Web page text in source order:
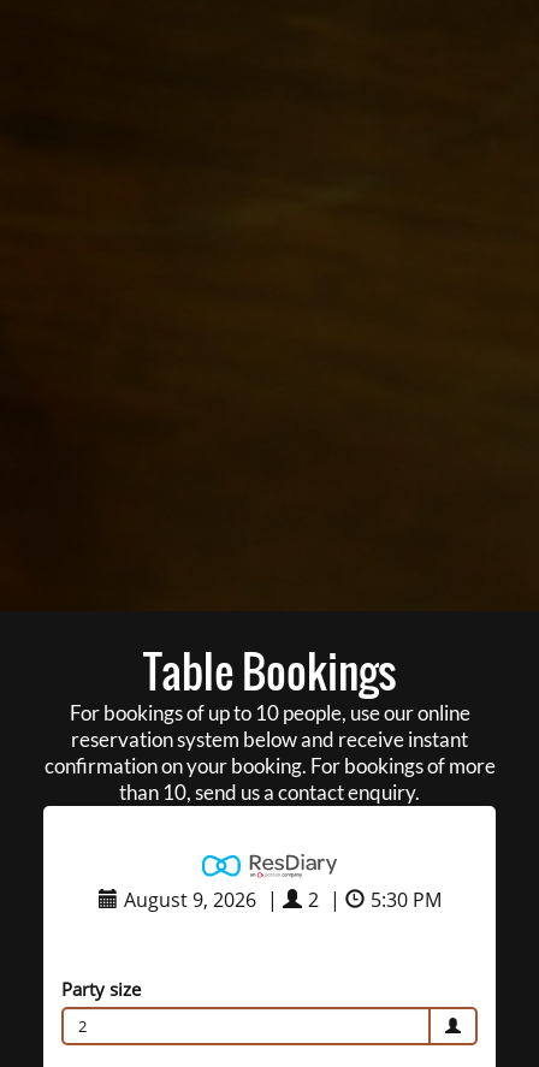
Table Bookings
For bookings of up to 10 people, use our online
reservation system below and receive instant
confirmation on your booking. For bookings of more
than 10, send us a contact enquiry.
August 9, 2026 | 2 | 5:30 PM
Party size
2